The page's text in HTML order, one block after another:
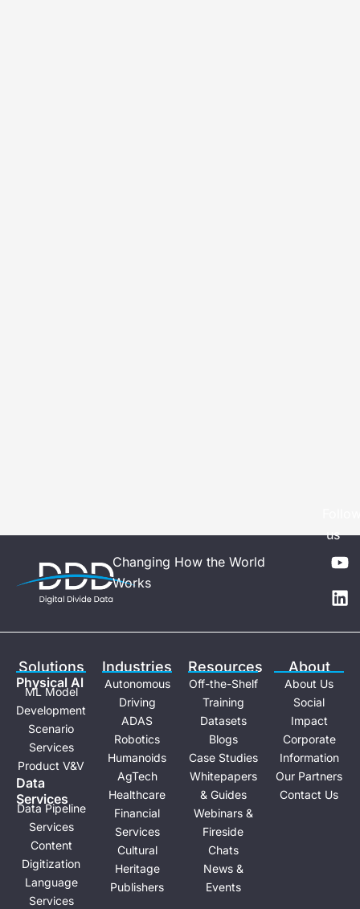
Changing How the World
Works
us
Y
o
u
t
L
i
n
k
n
Solutions
Physical Al
ML Model
Development
Scenario
Services
Product V&V
Data
Services
Data Pipeline
Services
Content
Digitization
Language
Services
Industries
Autonomous
Driving
ADAS
Robotics
Humanoids
AgTech
Healthcare
Financial
Services
Cultural
Heritage
Publishers
Resources
Off-the-Shelf
Training
Datasets
Blogs
Case Studies
Whitepapers
& Guides
Webinars &
Fireside
Chats
News &
Events
About
About Us
Social
Impact
Corporate
Information
Our Partners
Contact Us